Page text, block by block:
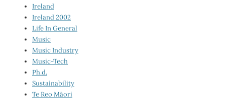
Ireland
Ireland 2002
Life In General
Music
Music Industry
Music-Tech
Ph.d.
Sustainability
Te Reo Māori